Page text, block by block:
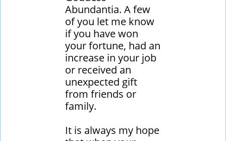
Abundantia. A few
of you let me know
if you have won
your fortune, had an
increase in your job
or received an
unexpected gift
from friends or
family.
It is always my hope